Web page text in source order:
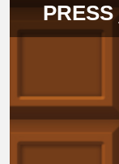
PRESS